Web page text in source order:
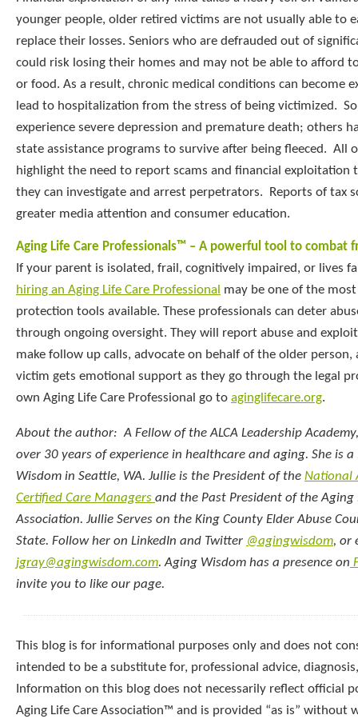
younger people, older retired victims are not usually able to
replace their losses. Seniors who are defrauded out of
could risk losing their homes and may not be able to afford
or food. As a result, chronic medical conditions can become
lead to hospitalization from the stress of being victimized.
experience severe depression and premature death; others
state assistance programs to survive after being fleeced. All
highlight the need to report scams and financial exploitation
they can investigate and arrest perpetrators. Reports of tax
greater media attention and consumer education.
Aging Life Care Professionals™ – A powerful tool to combat
If your parent is isolated, frail, cognitively impaired, or lives
hiring an Aging Life Care Professional may be one of the
protection tools available. These professionals can deter
through ongoing oversight. They will report abuse and
make follow up calls, advocate on behalf of the older person,
victim gets emotional support as they go through the legal
own Aging Life Care Professional go to aginglifecare.org.
About the author: A Fellow of the ALCA Leadership
over 30 years of experience in healthcare and aging. She is
Wisdom in Seattle, WA. Jullie is the President of the National
Certified Care Managers and the Past President of the Aging
Association. Jullie Serves on the King County Elder Abuse
State. Follow her on LinkedIn and Twitter @agingwisdom, or
jgray@agingwisdom.com. Aging Wisdom has a presence on
invite you to like our page.
This blog is for informational purposes only and does not
intended to be a substitute for, professional advice,
Information on this blog does not necessarily reflect official
Aging Life Care Association™ and is provided “as is” without